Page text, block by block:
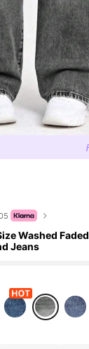
Washed Faded
Jeans